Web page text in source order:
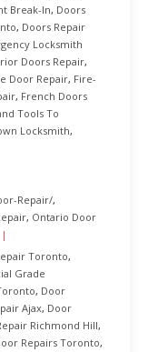
Break-In, Doors
, Doors Repair
Locksmith
Doors Repair,
Door Repair, Fire-
, French Doors
Tools To
Locksmith,
Repair/,
, Ontario Door
Toronto,
Grade
, Door
Ajax, Door
Richmond Hill,
Repairs Toronto,